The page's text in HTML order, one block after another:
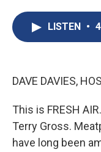
LISTEN •
DAVE DAVIES,
This is FRESH
Terry Gross.
have long been